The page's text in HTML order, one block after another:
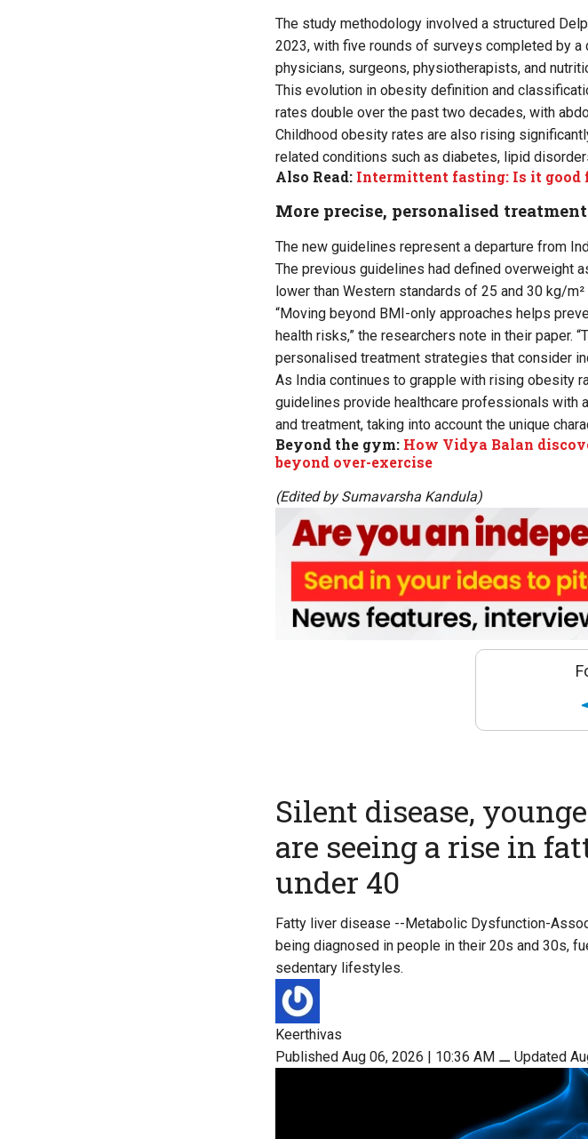
The study methodology involved a structured
2023, with five rounds of surveys completed by
physicians, surgeons, physiotherapists, and
This evolution in obesity definition and
rates double over the past two decades, with
Childhood obesity rates are also rising
related conditions such as diabetes, lipid
Also Read: Intermittent fasting: Is it good
More precise, personalised treatment
The new guidelines represent a departure from
The previous guidelines had defined overweight
lower than Western standards of 25 and 30 kg/
“Moving beyond BMI-only approaches helps
health risks,” the researchers note in their paper.
personalised treatment strategies that consider
As India continues to grapple with rising obesity
guidelines provide healthcare professionals with
and treatment, taking into account the unique
Beyond the gym: How Vidya Balan
beyond over-exercise
(Edited by Sumavarsha Kandula)
Silent disease,
are seeing a rise in
under 40
Fatty liver disease --Metabolic Dysfunction-
being diagnosed in people in their 20s and 30s,
sedentary lifestyles.
Keerthivas
Published Aug 06, 2026 | 10:36 AM ⚊ Updated